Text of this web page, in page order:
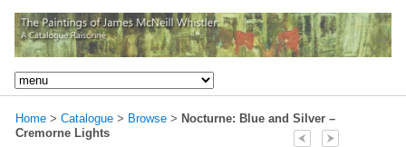
Home > Catalogue > Browse > Nocturne: Blue and Silver –
Cremorne Lights